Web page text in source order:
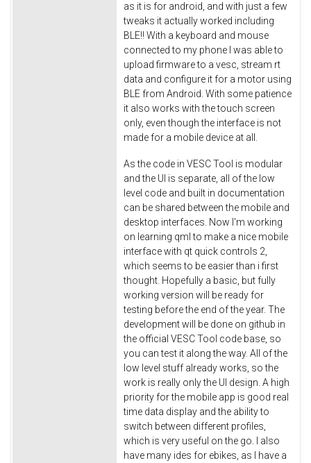
as it is for android, and with just a few
tweaks it actually worked including
BLE!! With a keyboard and mouse
connected to my phone I was able to
upload firmware to a vesc, stream rt
data and configure it for a motor using
BLE from Android. With some patience
it also works with the touch screen
only, even though the interface is not
made for a mobile device at all.
As the code in VESC Tool is modular
and the UI is separate, all of the low
level code and built in documentation
can be shared between the mobile and
desktop interfaces. Now I'm working
on learning qml to make a nice mobile
interface with qt quick controls 2,
which seems to be easier than i first
thought. Hopefully a basic, but fully
working version will be ready for
testing before the end of the year. The
development will be done on github in
the official VESC Tool code base, so
you can test it along the way. All of the
low level stuff already works, so the
work is really only the UI design. A high
priority for the mobile app is good real
time data display and the ability to
switch between different profiles,
which is very useful on the go. I also
have many ides for ebikes, as I have a